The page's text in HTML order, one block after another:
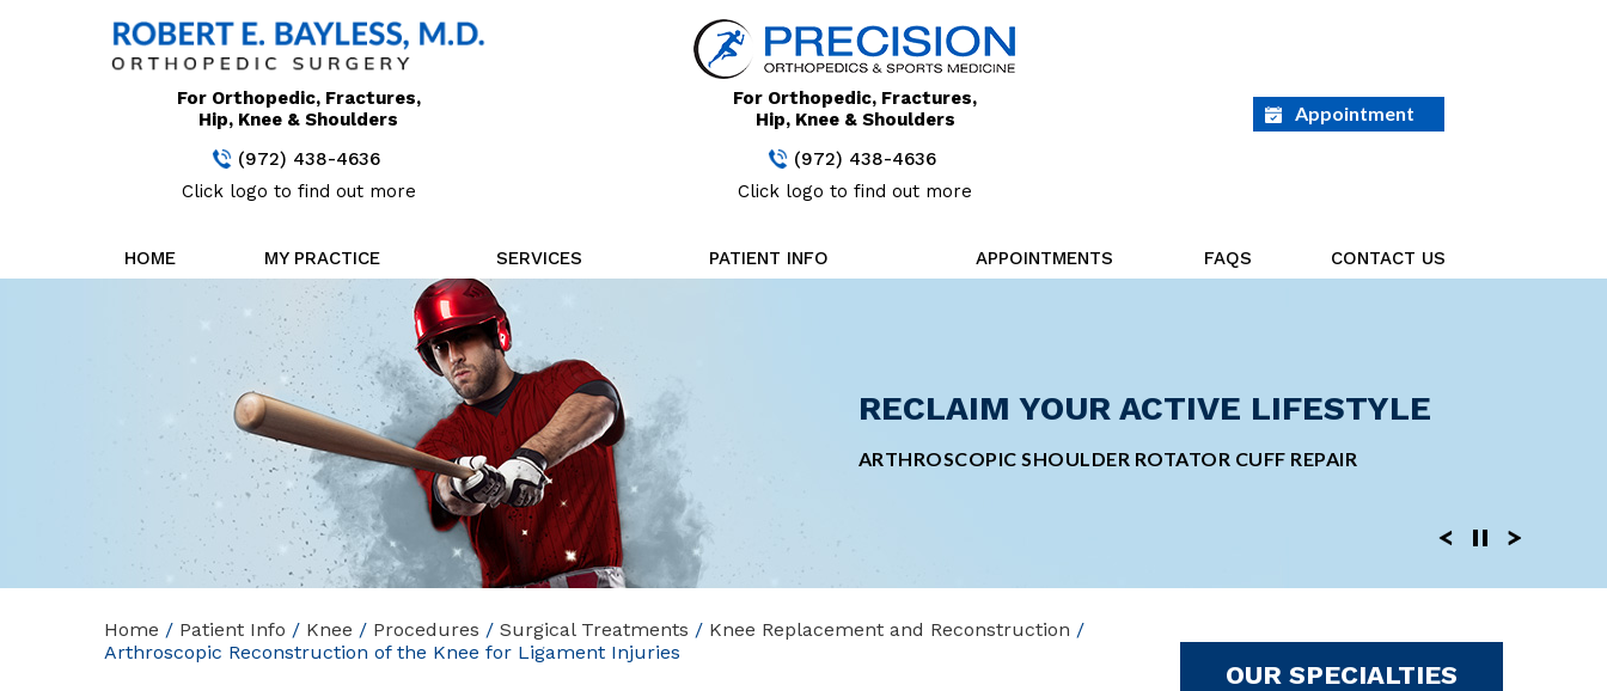
For Orthopedic, Fractures,
Hip, Knee & Shoulders
(972) 438-4636
Click logo to find out more
For Orthopedic, Fractures,
Hip, Knee & Shoulders
(972) 438-4636
Click logo to find out more
Appointment
HOME MY PRACTICE SERVICES PATIENT INFO APPOINTMENTS FAQS CONTACT US
STAY FOCUSED ON THE GOAL AHEAD
MINIMALLY INVASIVE TOTAL KNEE REPLACEMENT
RECLAIM YOUR ACTIVE LIFESTYLE
ARTHROSCOPIC SHOULDER ROTATOR CUFF REPAIR
CUTTING-EDGE ORTHOPEDIC
TREATMENT
MINIMALLY INVASIVE SHOULDER
SURGERY
Home / Patient Info / Knee / Procedures / Surgical Treatments / Knee Replacement and Reconstruction /
Arthroscopic Reconstruction of the Knee for Ligament Injuries
OUR SPECIALTIES